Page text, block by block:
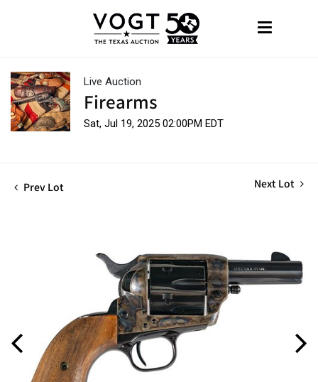
Live Auction
Firearms
Sat, Jul 19, 2025 02:00PM EDT
Prev Lot Next Lot